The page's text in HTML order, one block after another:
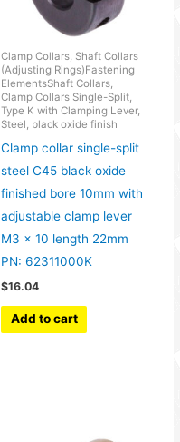
Clamp Collars, Shaft Collars
(Adjusting Rings)Fastening
ElementsShaft Collars,
Clamp Collars Single-Split,
Type K with Clamping Lever,
Steel, black oxide finish
Clamp collar single-split
steel C45 black oxide
finished bore 10mm with
adjustable clamp lever
M3 x 10 length 22mm
PN: 62311000K
$16.04
Add to cart